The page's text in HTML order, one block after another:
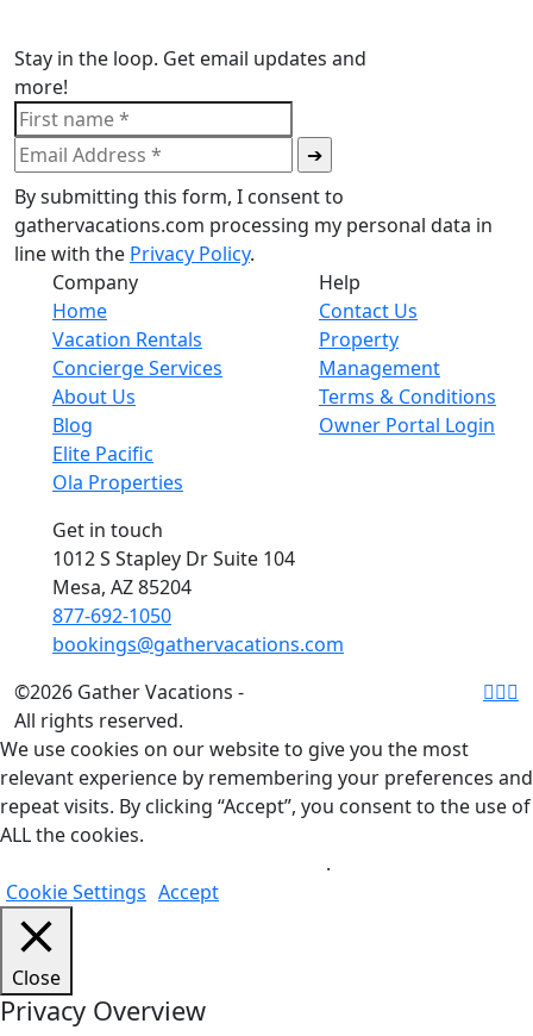
Stay in the loop. Get email updates and
more!
By submitting this form, I consent to
gathervacations.com processing my personal data in
line with the Privacy Policy.
Company
Home
Vacation Rentals
Concierge Services
About Us
Blog
Elite Pacific
Ola Properties
Help
Contact Us
Property
Management
Terms & Conditions
Owner Portal Login
Get in touch
1012 S Stapley Dr Suite 104
Mesa, AZ 85204
877-692-1050
bookings@gathervacations.com
©2026 Gather Vacations -
All rights reserved.
We use cookies on our website to give you the most
relevant experience by remembering your preferences and
repeat visits. By clicking “Accept”, you consent to the use of
ALL the cookies.
.
Cookie Settings Accept
Close
Privacy Overview